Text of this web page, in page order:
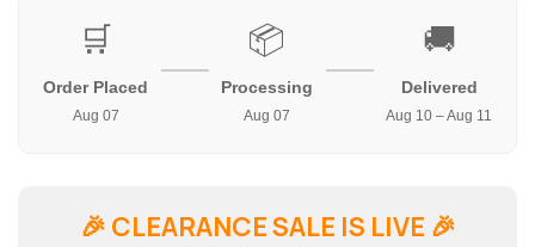
🛒
Order Placed
Aug 07
📦
Processing
Aug 07
🚚
Delivered
Aug 10 – Aug 11
🎉 CLEARANCE SALE IS LIVE 🎉